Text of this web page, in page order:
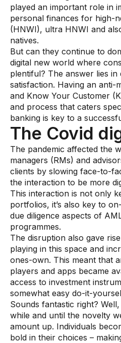
AI Overlay for
Sanctions Screening
Overview
Sanctions Screening
AI Overlay for Screening
Payment Fraud
Overview
Payment Fraud
Case Management
Overview
SRI Investigation Hub
AI Overlays
Overview
AI Overlay for Screening
AI Overlay for
SRI Investigation Hub
Sensa Agents
played an important role in
personal finances for high-
(HNWI), ultra HNWI and
natives.
But can they continue to
digital new world where
plentiful? The answer lies
satisfaction. Having an anti-
and Know Your Customer
and process that caters
banking is key to a
The Covid
The pandemic affected the
managers (RMs) and
clients by slowing face-to-
the interaction to be more
This interaction is not only
portfolios, it’s also key to
due diligence aspects of
programmes.
The disruption also gave
playing in this space and
ones-own. This meant that
players and apps became
access to investment
somewhat easy do-it-
Sounds fantastic right?
while and until the novelty
amount up. Individuals
bold in their choices –